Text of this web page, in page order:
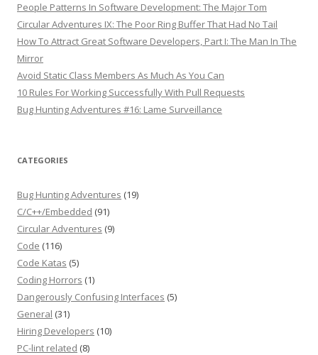
People Patterns In Software Development: The Major Tom
Circular Adventures IX: The Poor Ring Buffer That Had No Tail
How To Attract Great Software Developers, Part I: The Man In The
Mirror
Avoid Static Class Members As Much As You Can
10 Rules For Working Successfully With Pull Requests
Bug Hunting Adventures #16: Lame Surveillance
CATEGORIES
Bug Hunting Adventures (19)
C/C++/Embedded (91)
Circular Adventures (9)
Code (116)
Code Katas (5)
Coding Horrors (1)
Dangerously Confusing Interfaces (5)
General (31)
Hiring Developers (10)
PC-lint related (8)